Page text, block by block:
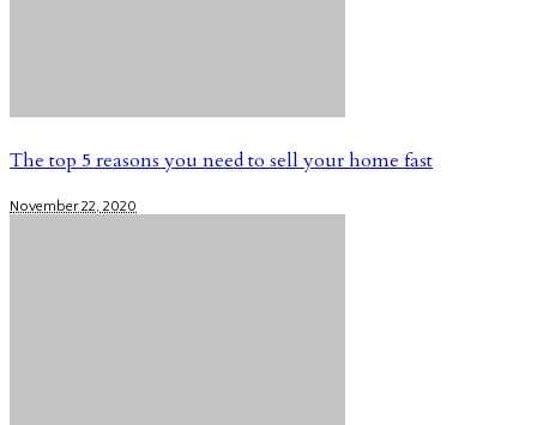
The top 5 reasons you need to sell your home fast
November 22, 2020